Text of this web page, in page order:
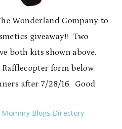
Wonderland Company to
giveaway!! Two
both kits shown above.
form below.
after 7/28/16. Good